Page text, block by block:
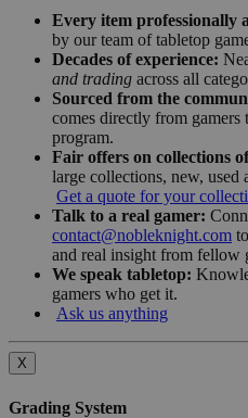
Every item professionally
by our team of tabletop
Decades of experience:
and trading across all
Sourced from the
comes directly from gamers
program.
Fair offers on collections
large collections, new, used
Get a quote for your
Talk to a real gamer:
contact@nobleknight.com
and real insight from fellow
We speak tabletop:
gamers who get it.
Ask us anything
X
Grading System